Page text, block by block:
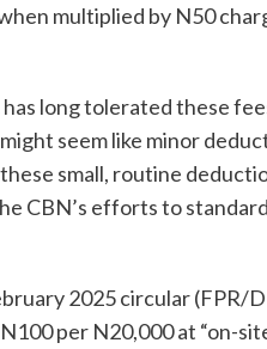
multiplied by N50
long tolerated these
seem like minor
small, routine
CBN’s efforts to
2025 circular
per N20,000 at “on-